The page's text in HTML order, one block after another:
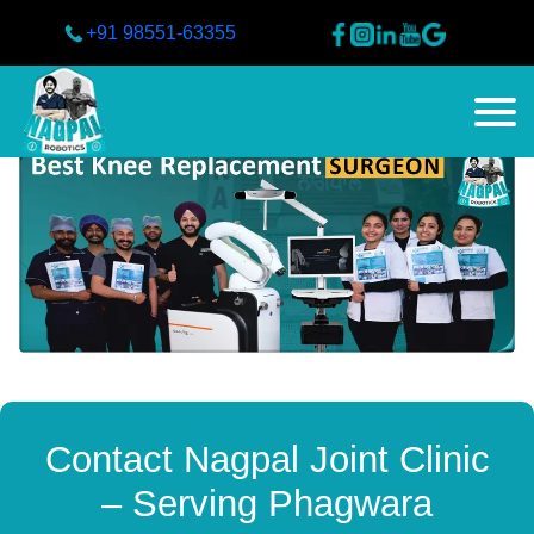
+91 98551-63355
Contact Nagpal Joint Clinic
– Serving Phagwara